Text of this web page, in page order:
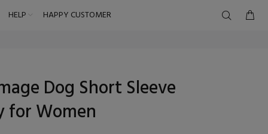
HELP HAPPY CUSTOMER
Dog Short Sleeve
for Women